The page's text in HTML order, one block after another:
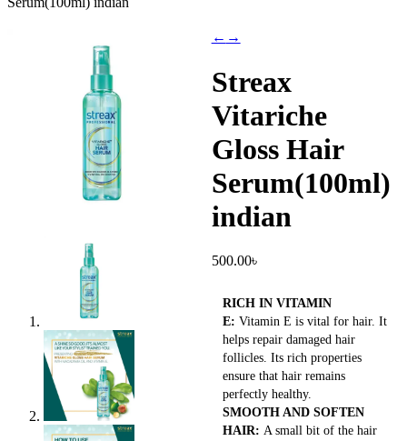
← →
Streax
Vitariche
Gloss Hair
Serum(100ml)
indian
500.00৳
RICH IN VITAMIN
E: Vitamin E is vital for hair. It
helps repair damaged hair
follicles. Its rich properties
ensure that hair remains
perfectly healthy.
SMOOTH AND SOFTEN
HAIR: A small bit of the hair